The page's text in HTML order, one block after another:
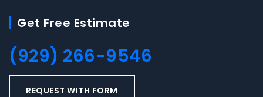
Get Free Estimate
(929) 266-9546
REQUEST WITH FORM